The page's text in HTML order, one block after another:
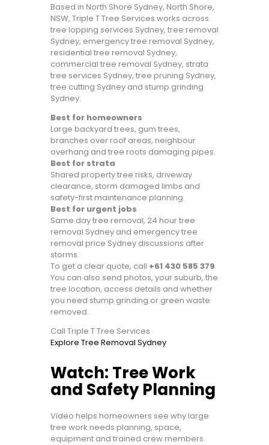
Based in North Shore Sydney, North Shore,
NSW, Triple T Tree Services works across
tree lopping services Sydney, tree removal
Sydney, emergency tree removal Sydney,
residential tree removal Sydney,
commercial tree removal Sydney, strata
tree services Sydney, tree pruning Sydney,
tree cutting Sydney and stump grinding
Sydney.
Best for homeowners
Large backyard trees, gum trees,
branches over roof areas, neighbour
overhang and tree roots damaging pipes.
Best for strata
Shared property tree risks, driveway
clearance, storm damaged limbs and
safety-first maintenance planning.
Best for urgent jobs
Same day tree removal, 24 hour tree
removal Sydney and emergency tree
removal price Sydney discussions after
storms.
To get a clear quote, call +61 430 585 379.
You can also send photos, your suburb, the
tree location, access details and whether
you need stump grinding or green waste
removed.
Call Triple T Tree Services
Explore Tree Removal Sydney
Watch: Tree Work
and Safety Planning
Video helps homeowners see why large
tree work needs planning, space,
equipment and trained crew members.